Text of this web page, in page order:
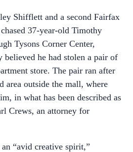
Shifflett and a second Fairfax
37-year-old Timothy
Tysons Corner Center,
believed he had stolen a pair of
store. The pair ran after
area outside the mall, where
in what has been described as
Crews, an attorney for
“avid creative spirit,”